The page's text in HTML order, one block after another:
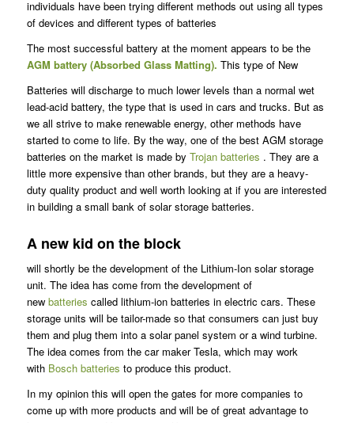
individuals have been trying different methods out using all types
of devices and different types of batteries
The most successful battery at the moment appears to be the
AGM battery (Absorbed Glass Matting). This type of New
Batteries will discharge to much lower levels than a normal wet
lead-acid battery, the type that is used in cars and trucks. But as
we all strive to make renewable energy, other methods have
started to come to life. By the way, one of the best AGM storage
batteries on the market is made by Trojan batteries . They are a
little more expensive than other brands, but they are a heavy-
duty quality product and well worth looking at if you are interested
in building a small bank of solar storage batteries.
A new kid on the block
will shortly be the development of the Lithium-Ion solar storage
unit. The idea has come from the development of
new batteries called lithium-ion batteries in electric cars. These
storage units will be tailor-made so that consumers can just buy
them and plug them into a solar panel system or a wind turbine.
The idea comes from the car maker Tesla, which may work
with Bosch batteries to produce this product.
In my opinion this will open the gates for more companies to
come up with more products and will be of great advantage to